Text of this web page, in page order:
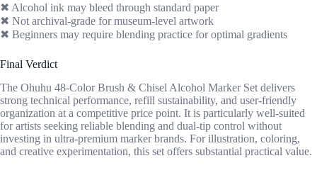
✖ Alcohol ink may bleed through standard paper
✖ Not archival-grade for museum-level artwork
✖ Beginners may require blending practice for optimal gradients
Final Verdict
The Ohuhu 48-Color Brush & Chisel Alcohol Marker Set delivers
strong technical performance, refill sustainability, and user-friendly
organization at a competitive price point. It is particularly well-suited
for artists seeking reliable blending and dual-tip control without
investing in ultra-premium marker brands. For illustration, coloring,
and creative experimentation, this set offers substantial practical value.